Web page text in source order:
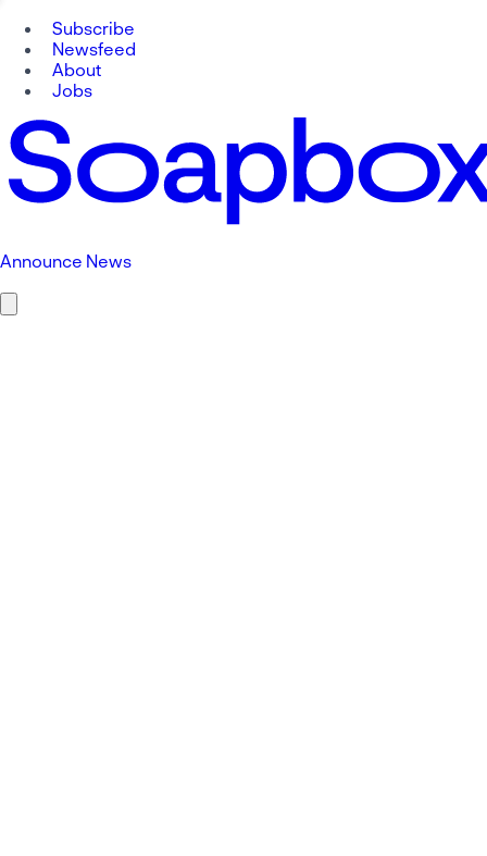
Subscribe
Newsfeed
About
Jobs
Announce News